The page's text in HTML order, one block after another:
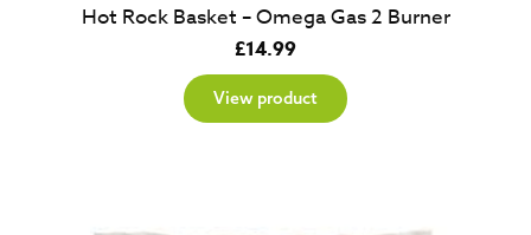
Hot Rock Basket – Omega Gas 2 Burner
£14.99
View product